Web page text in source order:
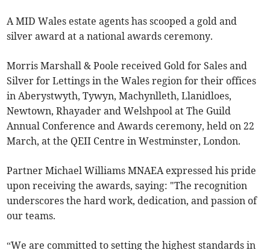
A MID Wales estate agents has scooped a gold and
silver award at a national awards ceremony.
Morris Marshall & Poole received Gold for Sales and
Silver for Lettings in the Wales region for their offices
in Aberystwyth, Tywyn, Machynlleth, Llanidloes,
Newtown, Rhayader and Welshpool at The Guild
Annual Conference and Awards ceremony, held on 22
March, at the QEII Centre in Westminster, London.
Partner Michael Williams MNAEA expressed his pride
upon receiving the awards, saying: "The recognition
underscores the hard work, dedication, and passion of
our teams.
“We are committed to setting the highest standards in